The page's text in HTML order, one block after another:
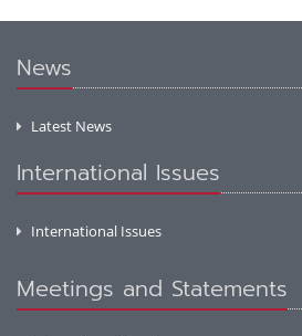
News
Latest News
International Issues
International Issues
Meetings and Statements